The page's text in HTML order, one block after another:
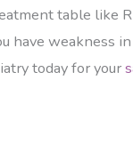
table like
have weakness
today for your